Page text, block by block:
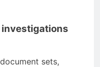
investigations
sets,